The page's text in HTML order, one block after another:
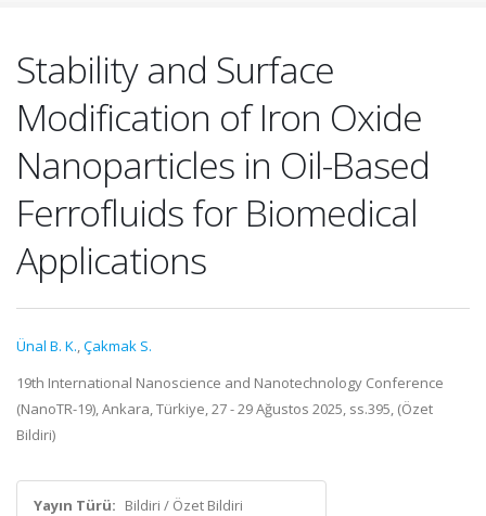
Stability and Surface
Modification of Iron Oxide
Nanoparticles in Oil-Based
Ferrofluids for Biomedical
Applications
Ünal B. K.,Çakmak S.
19th International Nanoscience and Nanotechnology Conference
(NanoTR-19), Ankara, Türkiye, 27 - 29 Ağustos 2025, ss.395, (Özet
Bildiri)
Yayın Türü: Bildiri / Özet Bildiri